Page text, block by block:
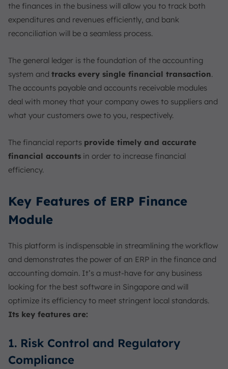
the finances in the business will allow you to track both
expenditures and revenues efficiently, and bank
reconciliation will be a seamless process.
The general ledger is the foundation of the accounting
system and tracks every single financial transaction.
The accounts payable and accounts receivable modules
deal with money that your company owes to suppliers and
what your customers owe to you, respectively.
The financial reports provide timely and accurate
financial accounts in order to increase financial
efficiency.
Key Features of ERP Finance
Module
This platform is indispensable in streamlining the workflow
and demonstrates the power of an ERP in the finance and
accounting domain. It’s a must-have for any business
looking for the best software in Singapore and will
optimize its efficiency to meet stringent local standards.
Its key features are:
1. Risk Control and Regulatory
Compliance